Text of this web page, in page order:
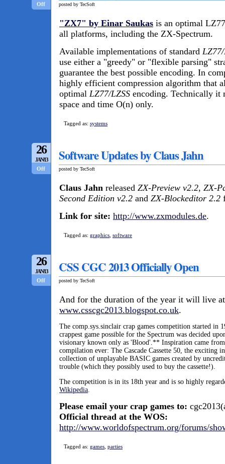
Off
posted by TecSoft
"ZX7" by Einar Saukas is an optimal
all platforms, including the ZX-Spectrum.
Available implementations of standard LZ77/
use either a "greedy" or "flexible parsing"
guarantee the best possible encoding. In
highly efficient compression algorithm that
optimal LZ77/LZSS encoding. Technically it
space and time O(n) only.
Tagged as: systems
26
JAN/13
Off
Software Updates by Claus Jahn
posted by TecSoft
Claus Jahn released ZX-Preview v2.2, ZX-
Second Edition v2.2 and ZX-Blockeditor 2.2
Link for site: http://www.zxmodules.de.
Tagged as: graphics software
26
JAN/13
Off
CSS CGC 2013 Officially Open
posted by TecSoft
And for the duration of the year it will live
www.csscgc2013.blogspot.co.uk.
The comp.sys.sinclair crap games competition started in
crappest game possible for the Spectrum was decided
visionary known only as 'Blood'.** Inspiration came
compilation ever: The Cascade Cassette 50, the exciting
collection of unplayable BASIC games created by
trouble (which they possibly used to buy the cassette!).
The competition is in its 18th year and is so highly
Wikipedia.
Please email your crap games to:
Official thread at the WOS:
http://www.worldofspectrum.org/forums/
Tagged as: games parties